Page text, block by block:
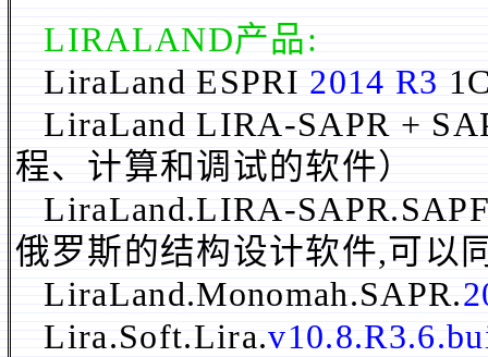
LIRALAND产品:
LiraLand ESPRI 2014 R3
LiraLand LIRA-SAPR +
程、计算和调试的软件）
LiraLand.LIRA-
俄罗斯的结构设计软件,可以
LiraLand.Monomah.SAPR.
Lira.Soft.Lira.